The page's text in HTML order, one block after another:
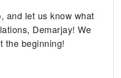
and let us know what
Demarjay! We
the beginning!